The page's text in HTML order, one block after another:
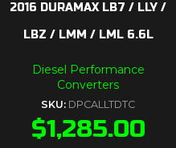
2016 DURAMAX LB7 / LLY /
LBZ / LMM / LML 6.6L
Diesel Performance
Converters
SKU: DPCALLTDTC
$1,285.00